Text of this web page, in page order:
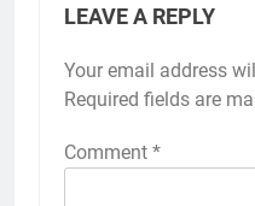
LEAVE A REPLY
Your email address
Required fields are
Comment *